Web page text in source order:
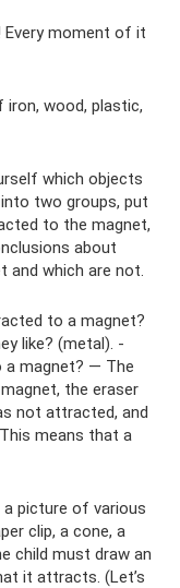
Every moment of it
wood, plastic,
which objects
two groups, put
to the magnet,
about
and which are not.
to a magnet?
like? (metal). -
magnet? — The
the eraser
not attracted, and
means that a
a picture of various
clip, a cone, a
child must draw an
it attracts. (Let’s